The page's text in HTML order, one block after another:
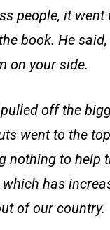
people, it went
book. He
on your side.
off the
went to the
nothing to help
has
of our country.